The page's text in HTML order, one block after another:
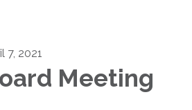
7, 2021
Meeting